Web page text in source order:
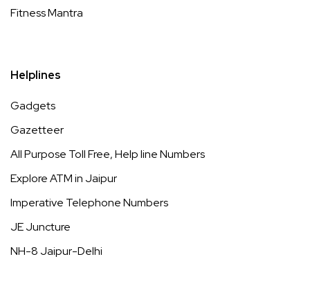
Fitness Mantra
Helplines
Gadgets
Gazetteer
All Purpose Toll Free, Help line Numbers
Explore ATM in Jaipur
Imperative Telephone Numbers
JE Juncture
NH-8 Jaipur-Delhi